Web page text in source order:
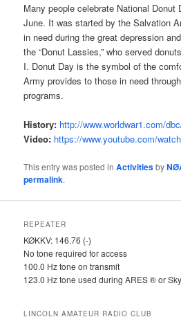
Many people celebrate National
June. It was started by the Salvation
in need during the great depression
the “Donut Lassies,” who served
I. Donut Day is the symbol of the
Army provides to those in need
programs.
History: http://www.worldwar1.com/
Video: https://www.youtube.com/
This entry was posted inActivitiesby
permalink.
REPEATER
KØKKV: 146.76 (-)
No tone required for access
100.0 Hz tone on transmit
123.0 Hz tone used during ARES ® or
LINCOLN AMATEUR RADIO CLUB